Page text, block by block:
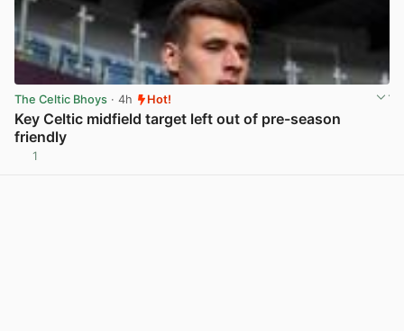
The Celtic Bhoys · 4h Hot!
Key Celtic midfield target left out of pre-season
friendly
1